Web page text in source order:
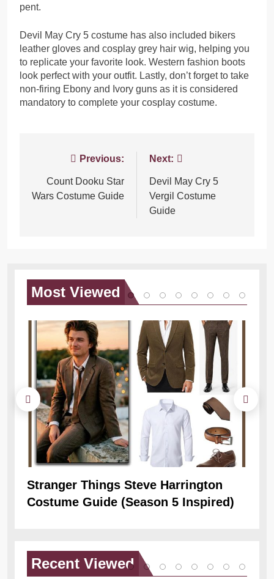
pent.
Devil May Cry 5 costume has also included bikers
leather gloves and cosplay grey hair wig, helping you
to replicate your favorite look. Western fashion boots
look perfect with your outfit. Lastly, don’t forget to take
non-firing Ebony and Ivory guns as it is considered
mandatory to complete your cosplay costume.
navigation
Previous:
Count Dooku Star
Wars Costume Guide
Next:
Devil May Cry 5
Vergil Costume
Guide
Most Viewed
Stranger Things Steve Harrington
Costume Guide (Season 5 Inspired)
Recent Viewed